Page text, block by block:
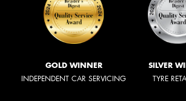
GOLD WINNER
INDEPENDENT CAR SERVICING
SILVER
TYRE